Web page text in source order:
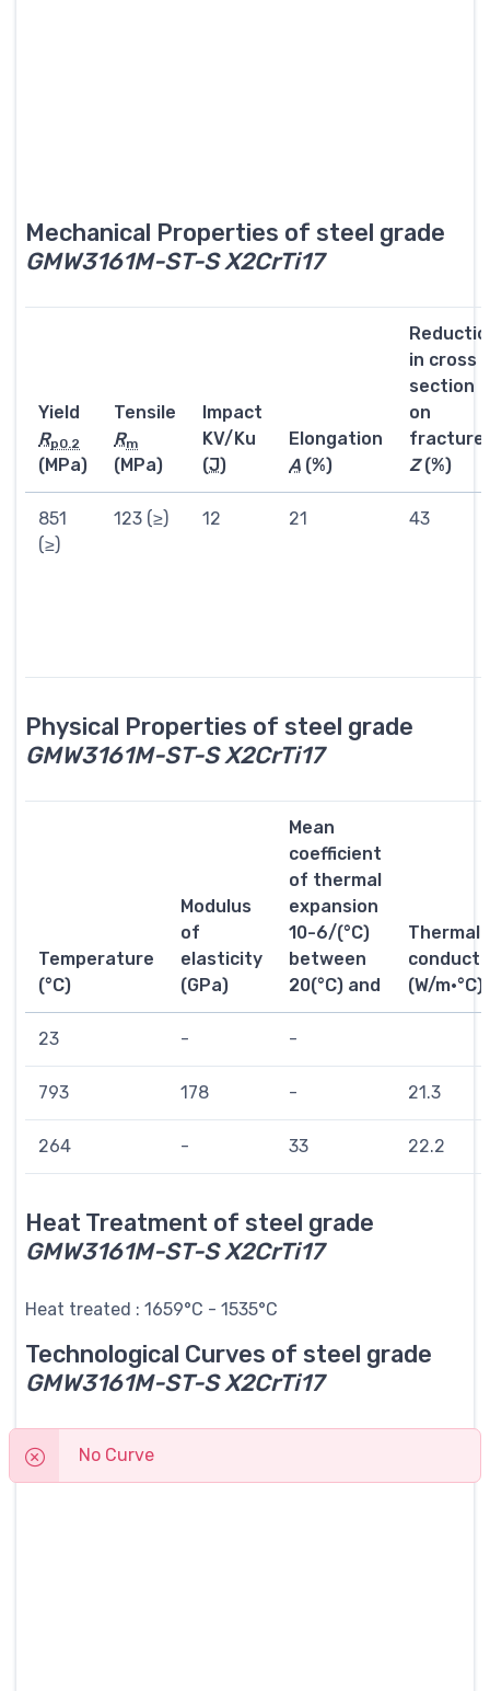
Mechanical Properties of steel grade
GMW3161M-ST-S X2CrTi17
Yield
Rp0.2
(MPa)
Tensile
Rm
(MPa)
Impact
KV/Ku
(J)
Elongation
A (%)
in cross
section
on
fracture
Z(%)
851
(≥)
123 (≥) 12 21 43
Physical Properties of steel grade
GMW3161M-ST-S X2CrTi17
Temperature
(°C)
Modulus
of
elasticity
(GPa)
Mean
coefficient
of thermal
expansion
10-6/(°C)
between
20(°C) and
Thermal
(W/m·°C)
23 - -
793 178 - 21.3
264 - 33 22.2
Heat Treatment of steel grade
GMW3161M-ST-S X2CrTi17
Heat treated : 1659°C - 1535°C
Technological Curves of steel grade
GMW3161M-ST-S X2CrTi17
No Curve